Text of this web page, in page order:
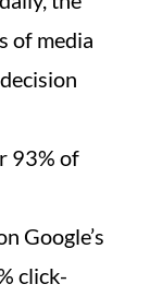
of media
93% of
Google’s
click-